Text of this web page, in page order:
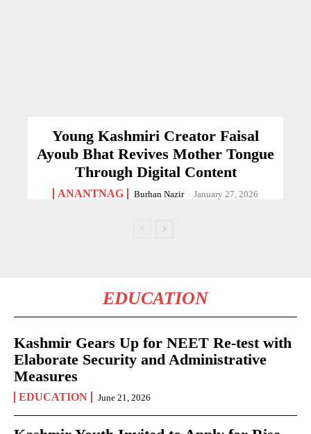
Young Kashmiri Creator Faisal
Ayoub Bhat Revives Mother Tongue
Through Digital Content
ANANTNAG Burhan Nazir - January 27, 2026
EDUCATION
Kashmir Gears Up for NEET Re-test with
Elaborate Security and Administrative
Measures
EDUCATION June 21, 2026